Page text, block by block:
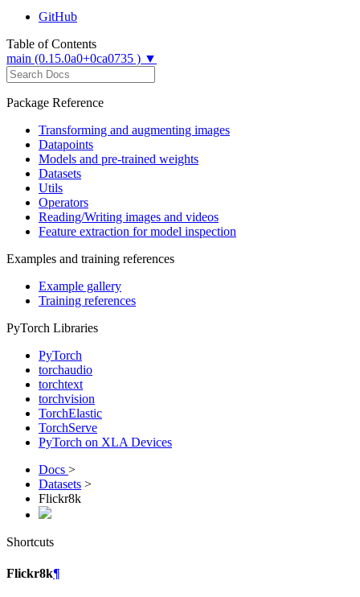
GitHub
Table of Contents
main (0.15.0a0+0ca0735 ) ▼
Package Reference
Transforming and augmenting images
Datapoints
Models and pre-trained weights
Datasets
Utils
Operators
Reading/Writing images and videos
Feature extraction for model inspection
Examples and training references
Example gallery
Training references
PyTorch Libraries
PyTorch
torchaudio
torchtext
torchvision
TorchElastic
TorchServe
PyTorch on XLA Devices
Docs >
Datasets >
Flickr8k
Shortcuts
Flickr8k¶